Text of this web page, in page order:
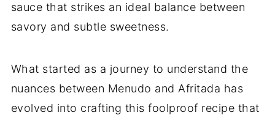
sauce that strikes an ideal balance between
savory and subtle sweetness.
What started as a journey to understand the
nuances between Menudo and Afritada has
evolved into crafting this foolproof recipe that